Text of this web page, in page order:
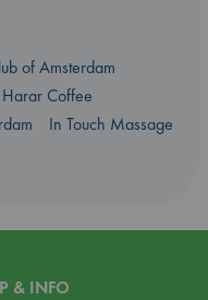
of Amsterdam
Harar Coffee
In Touch Massage
& INFO